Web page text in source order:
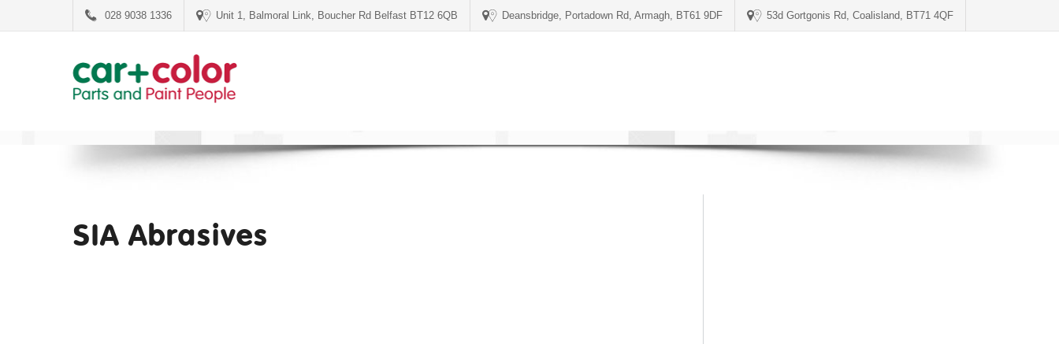
028 9038 1336 Unit 1, Balmoral Link, Boucher Rd Belfast BT12 6QB Deansbridge, Portadown Rd, Armagh, BT61 9DF 53d Gortgonis Rd, Coalisland, BT71 4QF
SIA Abrasives